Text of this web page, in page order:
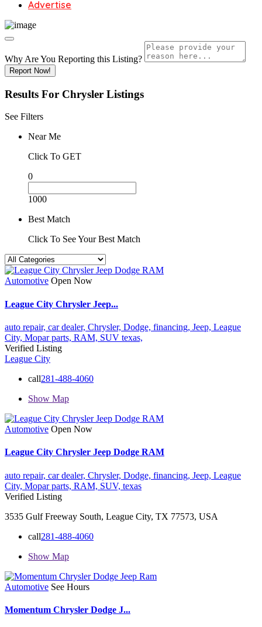
Advertise
Why Are You Reporting this Listing?
Report Now!
Results For Chrysler Listings
See Filters
Near Me
Click To GET
0
1000
Best Match
Click To See Your Best Match
Automotive Open Now
League City Chrysler Jeep...
auto repair, car dealer, Chrysler, Dodge, financing, Jeep, League
City, Mopar parts, RAM, SUV texas,
Verified Listing
League City
call281-488-4060
Show Map
Automotive Open Now
League City Chrysler Jeep Dodge RAM
auto repair, car dealer, Chrysler, Dodge, financing, Jeep, League
City, Mopar parts, RAM, SUV, texas
Verified Listing
3535 Gulf Freeway South, League City, TX 77573, USA
call281-488-4060
Show Map
Automotive See Hours
Momentum Chrysler Dodge J...